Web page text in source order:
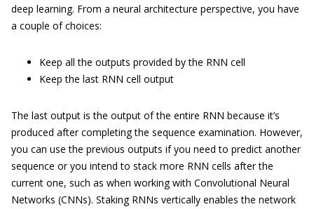
deep learning. From a neural architecture perspective, you have
a couple of choices:
Keep all the outputs provided by the RNN cell
Keep the last RNN cell output
The last output is the output of the entire RNN because it’s
produced after completing the sequence examination. However,
you can use the previous outputs if you need to predict another
sequence or you intend to stack more RNN cells after the
current one, such as when working with Convolutional Neural
Networks (CNNs). Staking RNNs vertically enables the network